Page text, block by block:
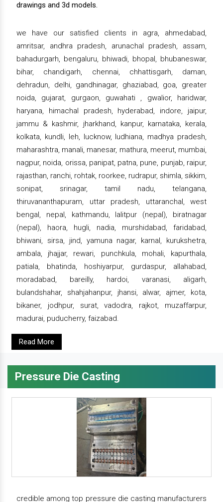
drawings and 3d models.
we have our satisfied clients in agra, ahmedabad,
amritsar, andhra pradesh, arunachal pradesh, assam,
bahadurgarh, bengaluru, bhiwadi, bhopal, bhubaneswar,
bihar, chandigarh, chennai, chhattisgarh, daman,
dehradun, delhi, gandhinagar, ghaziabad, goa, greater
noida, gujarat, gurgaon, guwahati , gwalior, haridwar,
haryana, himachal pradesh, hyderabad, indore, jaipur,
jammu & kashmir, jharkhand, kanpur, karnataka, kerala,
kolkata, kundli, leh, lucknow, ludhiana, madhya pradesh,
maharashtra, manali, manesar, mathura, meerut, mumbai,
nagpur, noida, orissa, panipat, patna, pune, punjab, raipur,
rajasthan, ranchi, rohtak, roorkee, rudrapur, shimla, sikkim,
sonipat, srinagar, tamil nadu, telangana,
thiruvananthapuram, uttar pradesh, uttaranchal, west
bengal, nepal, kathmandu, lalitpur (nepal), biratnagar
(nepal), haora, hugli, nadia, murshidabad, faridabad,
bhiwani, sirsa, jind, yamuna nagar, karnal, kurukshetra,
ambala, jhajjar, rewari, punchkula, mohali, kapurthala,
patiala, bhatinda, hoshiyarpur, gurdaspur, allahabad,
moradabad, bareilly, hardoi, varanasi, aligarh,
bulandshahar, shahjahanpur, jhansi, alwar, ajmer, kota,
bikaner, jodhpur, surat, vadodra, rajkot, muzaffarpur,
madurai, puducherry, faizabad.
Read More
Pressure Die Casting
credible among top pressure die casting manufacturers